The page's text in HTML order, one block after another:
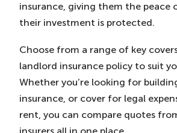
insurance, giving them the peace
their investment is protected.
Choose from a range of key
landlord insurance policy to suit
Whether you’re looking for
insurance, or cover for legal
rent, you can compare quotes